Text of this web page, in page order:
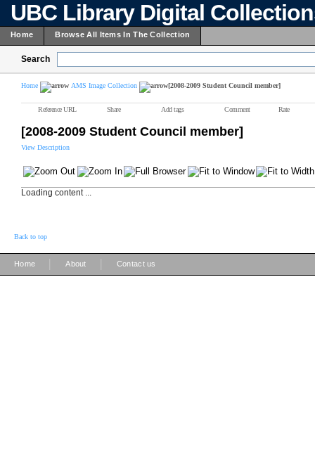
UBC Library Digital
Home Browse All Items In The Collection
Search
Home AMS Image Collection [2008-2009 Student Council member]
Reference URL Share Add tags Comment Rate
[2008-2009 Student Council member]
View Description
Loading content ...
Back to top
Home About Contact us